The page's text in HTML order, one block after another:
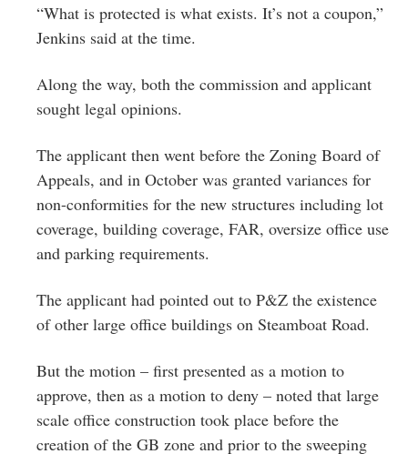
“What is protected is what exists. It’s not a coupon,”
Jenkins said at the time.
Along the way, both the commission and applicant
sought legal opinions.
The applicant then went before the Zoning Board of
Appeals, and in October was granted variances for
non-conformities for the new structures including lot
coverage, building coverage, FAR, oversize office use
and parking requirements.
The applicant had pointed out to P&Z the existence
of other large office buildings on Steamboat Road.
But the motion – first presented as a motion to
approve, then as a motion to deny – noted that large
scale office construction took place before the
creation of the GB zone and prior to the sweeping